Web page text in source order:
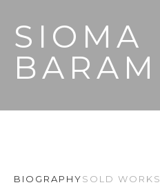
SIOMA
BARAM
BIOGRAPHYSOLD WORKS